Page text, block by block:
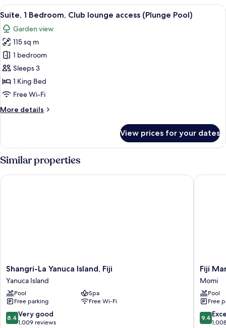
Bedroom,
lounge
access
View
all
photos
for
Suite,
1
Bedroom,
Club
access
A modern bedroom with a large
7
Suite, 1 Bedroom, Club lounge access (Plunge Pool)
Garden view
115 sq m
1 bedroom
Sleeps 3
1 King Bed
Free Wi-Fi
More details
More
1
Bedroom,
Club
access
View prices for your dates
Similar properties
Shangri-
La
Yanuca
Island,
Fiji
Yanuca
Island
Shangri-La Yanuca Island, Fiji
Yanuca Island
Pool
Spa
Free parking
Free Wi-Fi
8.4
out
8.4 Very good
1,009 reviews
Shangri-La Yanuca Island, Fiji
Fiji
Marriott
Resort
Momi
Bay
Momi
Fiji
Momi
Pool
Free
9.4
out
9.4
Fiji